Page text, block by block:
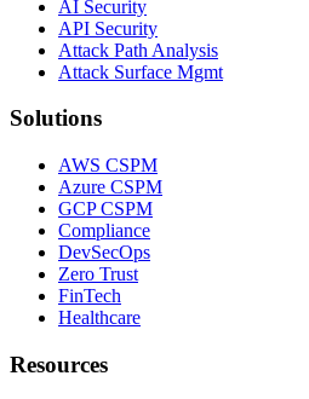
AI Security
API Security
Attack Path Analysis
Attack Surface Mgmt
Solutions
AWS CSPM
Azure CSPM
GCP CSPM
Compliance
DevSecOps
Zero Trust
FinTech
Healthcare
Resources